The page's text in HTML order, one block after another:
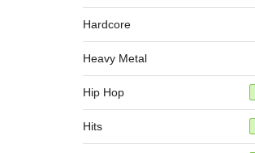
Hardcore
Heavy Metal
Hip Hop
Hits